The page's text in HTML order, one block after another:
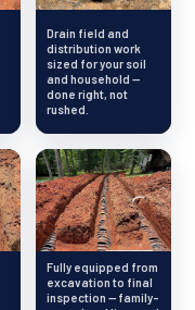
Drain field and
distribution work
sized for your soil
and household —
done right, not
rushed.
Fully equipped from
excavation to final
inspection — family-